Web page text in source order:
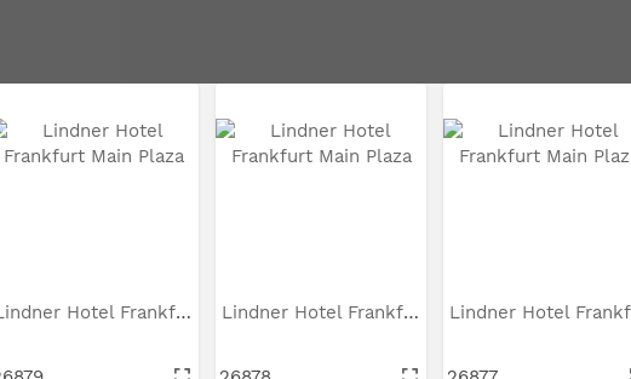
Lindner Hotel Frankfurt... Lindner Hotel Frankfurt...